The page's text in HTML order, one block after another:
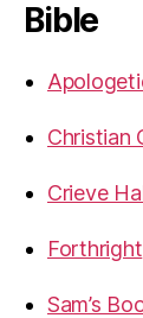
Bible
Christian
Crieve
Forthright
Sam’s